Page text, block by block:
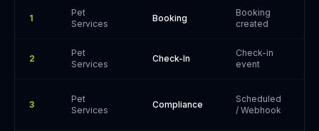
1
Pet
Services
Booking
Booking
created
2
Pet
Services
Check-In
Check-in
event
3
Pet
Services
Compliance
Scheduled
/ Webhook